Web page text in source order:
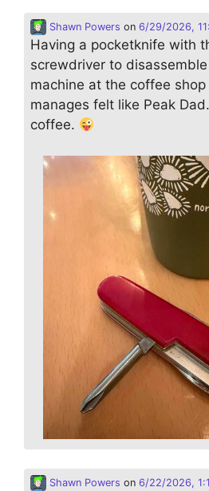
Shawn Powers on 6/29/2026,
Having a pocketknife with
screwdriver to
machine at the coffee
manages felt like Peak
coffee.
Shawn Powers on 6/22/2026,